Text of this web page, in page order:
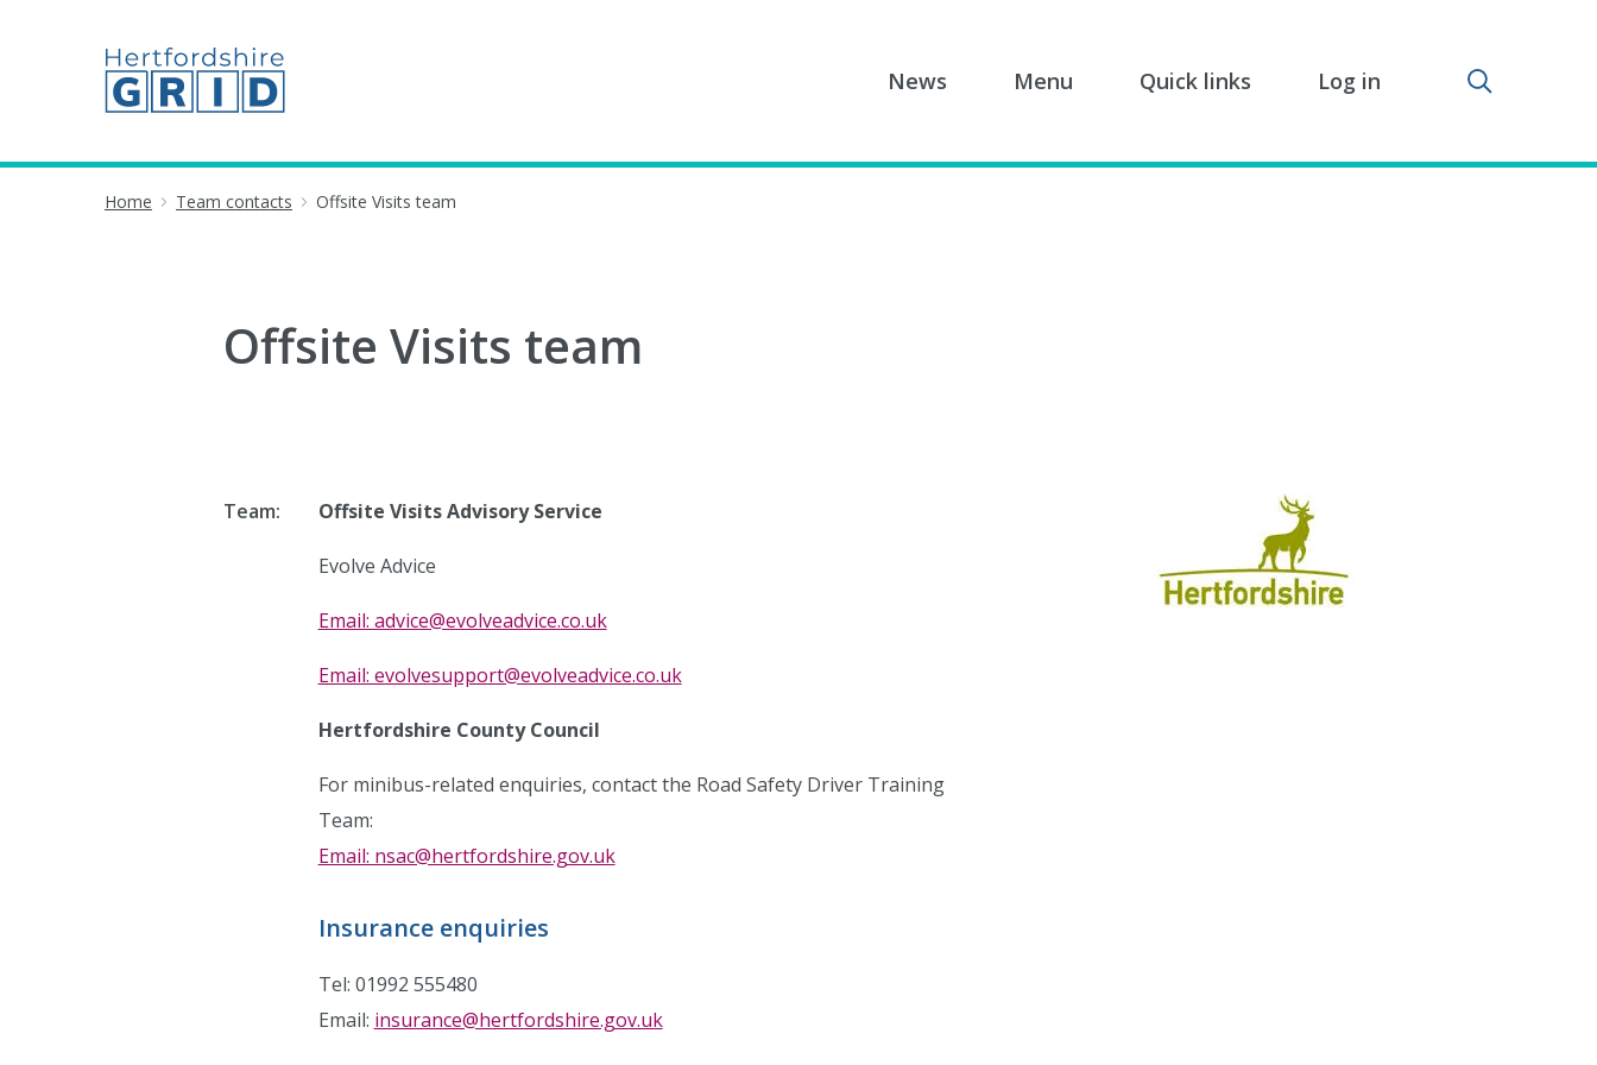
News Menu Quick links Log in Toggle
Home Team contacts Offsite Visits team
Offsite Visits team
Team: Offsite Visits Advisory Service
Evolve Advice
Email: advice@evolveadvice.co.uk
Email: evolvesupport@evolveadvice.co.uk
Hertfordshire County Council
For minibus-related enquiries, contact the Road Safety Driver Training
Team:
Email: nsac@hertfordshire.gov.uk
Insurance enquiries
Tel: 01992 555480
Email: insurance@hertfordshire.gov.uk